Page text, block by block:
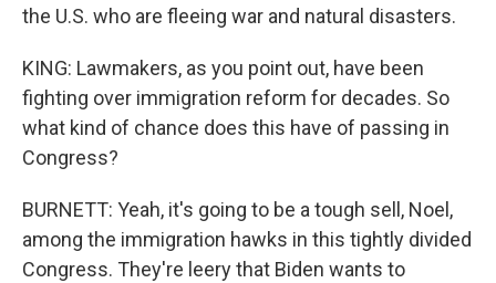
the U.S. who are fleeing war and natural disasters.
KING: Lawmakers, as you point out, have been
fighting over immigration reform for decades. So
what kind of chance does this have of passing in
Congress?
BURNETT: Yeah, it's going to be a tough sell, Noel,
among the immigration hawks in this tightly divided
Congress. They're leery that Biden wants to